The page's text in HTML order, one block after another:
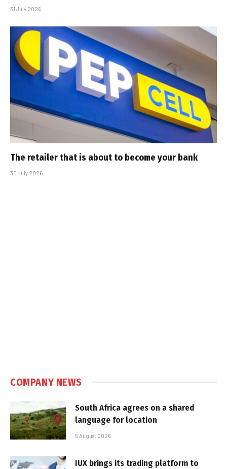
31 July 2026
The retailer that is about to become your bank
30 July 2026
COMPANY NEWS
South Africa agrees on a shared
language for location
5 August 2026
IUX brings its trading platform to